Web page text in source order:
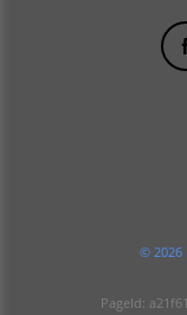
will save you a lot
your presentation
© 2026
PageId: